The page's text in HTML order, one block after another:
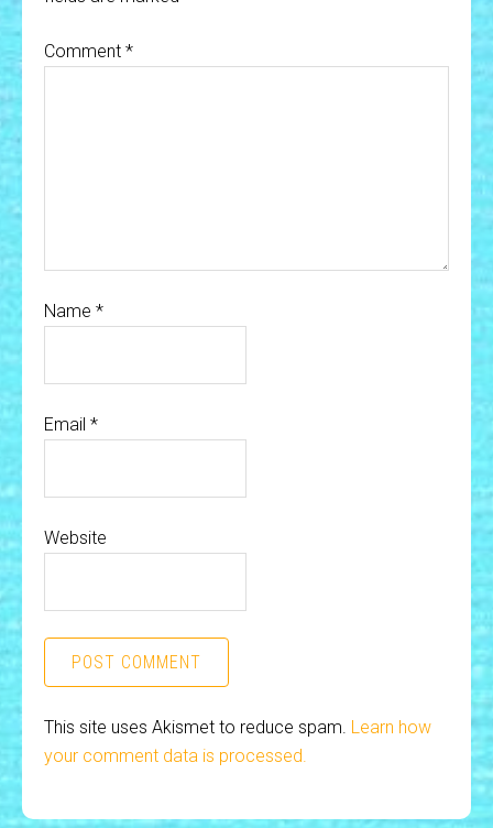
Comment *
Name *
Email *
Website
This site uses Akismet to reduce spam. Learn how
your comment data is processed.